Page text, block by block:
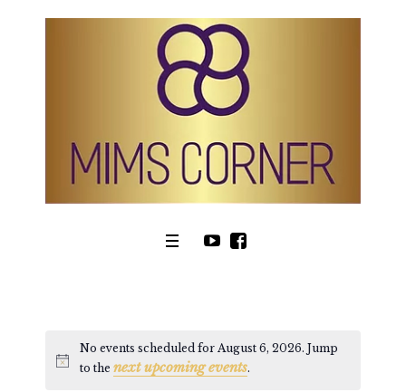
Notice
No events scheduled for August 6, 2026. Jump
to the next upcoming events.